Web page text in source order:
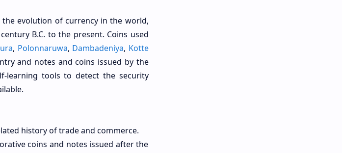
evolution of currency in the world,
B.C. to the present. Coins used
, Polonnaruwa, Dambadeniya, Kotte
and notes and coins issued by the
learning tools to detect the security
history of trade and commerce.
coins and notes issued after the